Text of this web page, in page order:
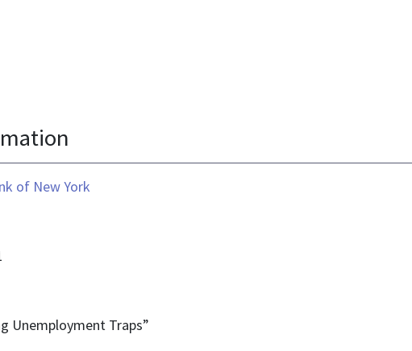
of New York
Unemployment Traps”